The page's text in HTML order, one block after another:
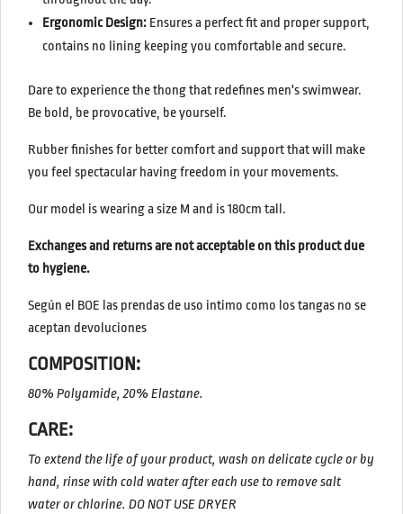
Ergonomic Design: Ensures a perfect fit and proper support,
contains no lining keeping you comfortable and secure.
Dare to experience the thong that redefines men's swimwear.
Be bold, be provocative, be yourself.
Rubber finishes for better comfort and supportthat will make
you feel spectacular having freedom in your movements.
Our model is wearing a size M and is 180cm tall.
Exchanges and returns are not acceptable on this product due
to hygiene.
Según el BOE las prendas de uso intimo como los tangas no se
aceptan devoluciones
COMPOSITION:
80% Polyamide, 20% Elastane.
CARE:
To extend the life of your product, wash on delicate cycle or by
hand, rinse with cold water after each use to remove salt
water or chlorine. DO NOT USE DRYER